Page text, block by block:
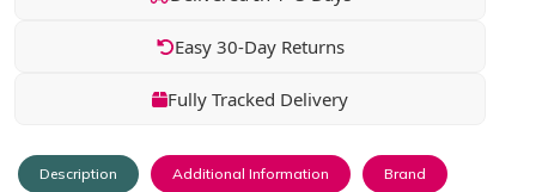
Easy 30-Day Returns
Fully Tracked Delivery
Description Additional Information Brand